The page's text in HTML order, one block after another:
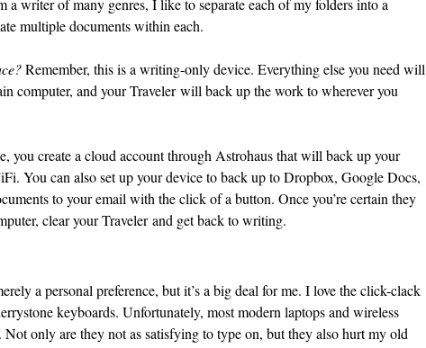
a writer of many genres, I like to separate each of my folders into a
multiple documents within each.
Remember, this is a writing-only device. Everything else you need will
computer, and your Traveler will back up the work to wherever you
you create a cloud account through Astrohaus that will back up your
You can also set up your device to back up to Dropbox, Google Docs,
to your email with the click of a button. Once you’re certain they
clear your Traveler and get back to writing.
a personal preference, but it’s a big deal for me. I love the click-clack
keyboards. Unfortunately, most modern laptops and wireless
Not only are they not as satisfying to type on, but they also hurt my old